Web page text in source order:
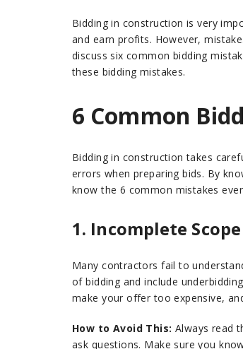
Bidding in construction is very
and earn profits. However,
discuss six common bidding
these bidding mistakes.
6 Common
Bidding in construction takes
errors when preparing bids. By
know the 6 common mistakes
1. Incomplete
Many contractors fail to
of bidding and include
make your offer too expensive,
How to Avoid This: Always read
ask questions. Make sure you